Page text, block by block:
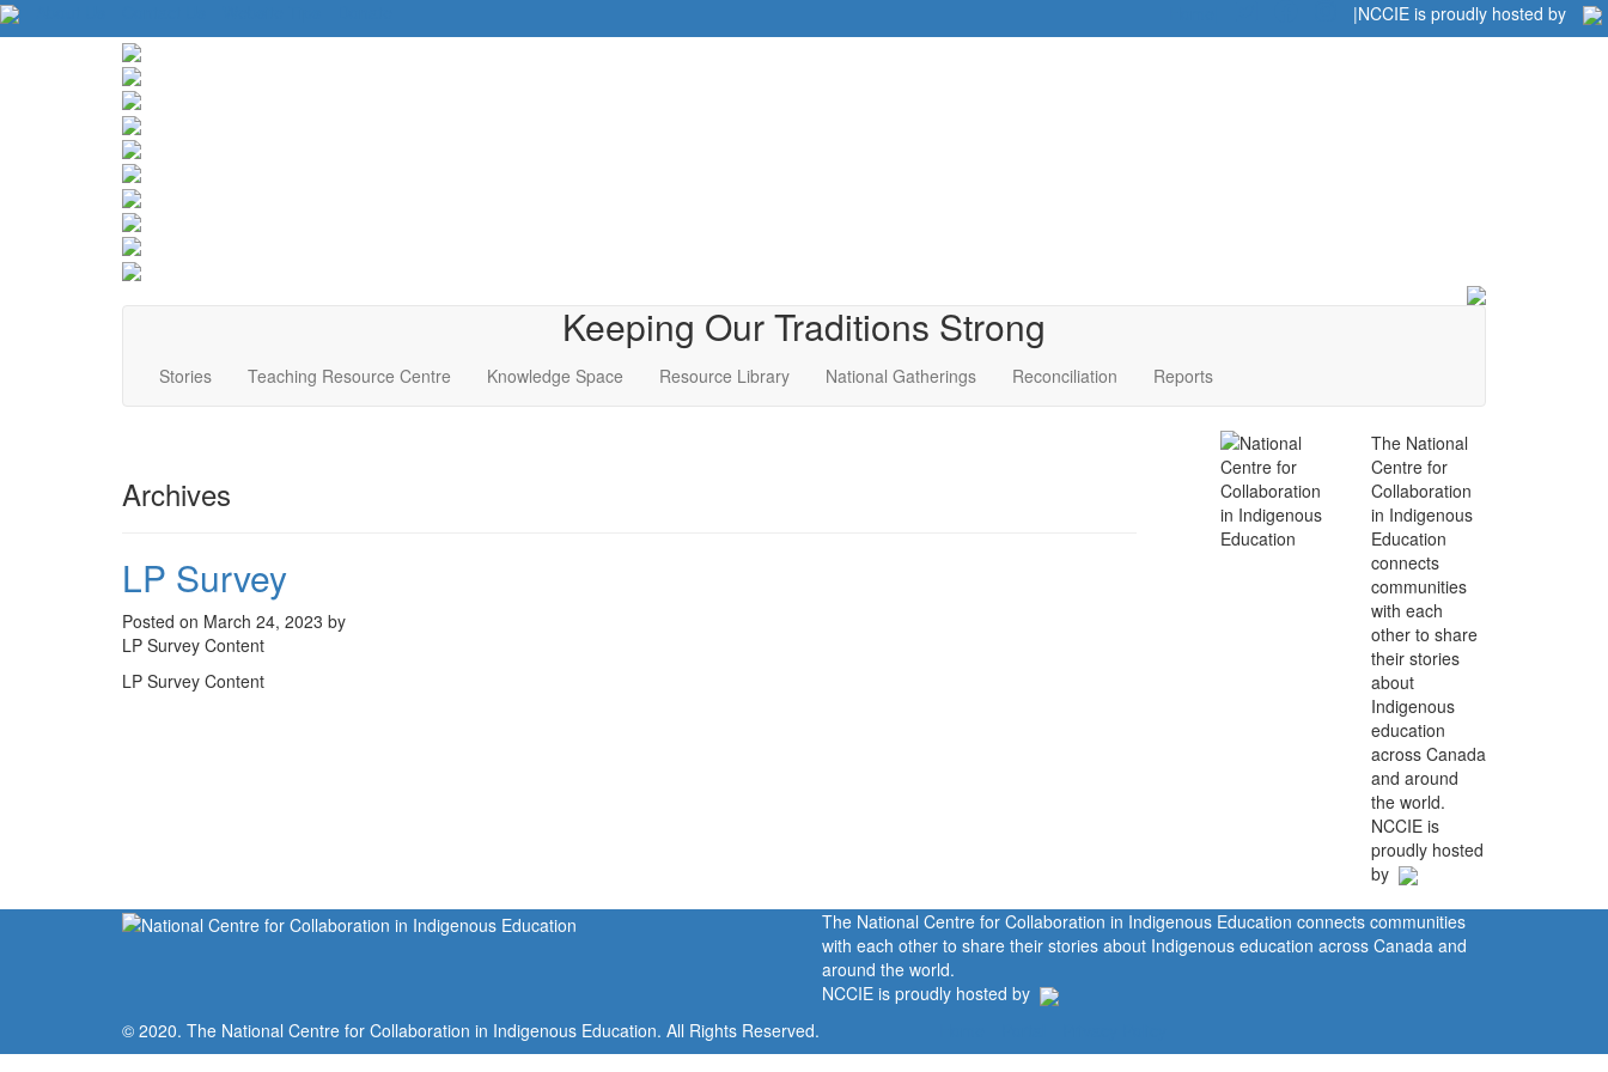
|NCCIE is proudly hosted by
Keeping Our Traditions Strong
Stories Teaching Resource Centre Knowledge Space Resource Library National Gatherings Reconciliation Reports
Archives
LP Survey
Posted on March 24, 2023 by
LP Survey Content
LP Survey Content
The National
Centre for
Collaboration
in Indigenous
Education
connects
communities
with each
other to share
their stories
about
Indigenous
education
across Canada
and around
the world.
NCCIE is
proudly hosted
by
The National Centre for Collaboration in Indigenous Education connects communities
with each other to share their stories about Indigenous education across Canada and
around the world.
NCCIE is proudly hosted by
© 2020. The National Centre for Collaboration in Indigenous Education. All Rights Reserved.